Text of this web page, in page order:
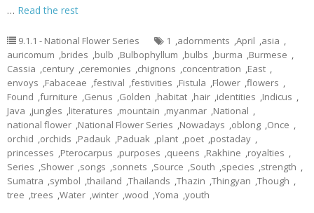
… Read the rest
9.1.1 - National Flower Series 1 ,adornments ,April ,asia ,
auricomum ,brides ,bulb ,Bulbophyllum ,bulbs ,burma ,Burmese ,
Cassia ,century ,ceremonies ,chignons ,concentration ,East ,
envoys ,Fabaceae ,festival ,festivities ,Fistula ,Flower ,flowers ,
Found ,furniture ,Genus ,Golden ,habitat ,hair ,identities ,Indicus ,
Java ,jungles ,literatures ,mountain ,myanmar ,National ,
national flower ,National Flower Series ,Nowadays ,oblong ,Once ,
orchid ,orchids ,Padauk ,Paduak ,plant ,poet ,postaday ,
princesses ,Pterocarpus ,purposes ,queens ,Rakhine ,royalties ,
Series ,Shower ,songs ,sonnets ,Source ,South ,species ,strength ,
Sumatra ,symbol ,thailand ,Thailands ,Thazin ,Thingyan ,Though ,
tree ,trees ,Water ,winter ,wood ,Yoma ,youth